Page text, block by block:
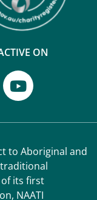
ON
to Aboriginal and
its first
NAATI